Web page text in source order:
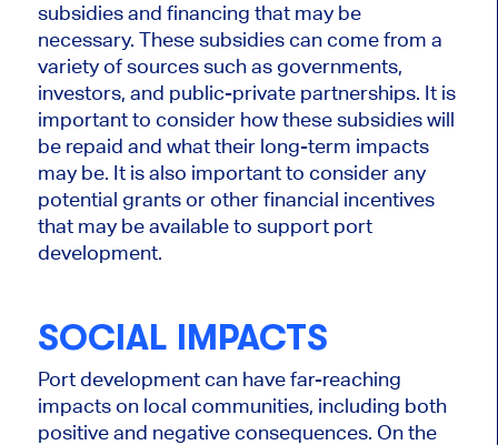
subsidies and financing that may be
necessary. These subsidies can come from a
variety of sources such as governments,
investors, and public-private partnerships. It is
important to consider how these subsidies will
be repaid and what their long-term impacts
may be. It is also important to consider any
potential grants or other financial incentives
that may be available to support port
development.
SOCIAL IMPACTS
Port development can have far-reaching
impacts on local communities, including both
positive and negative consequences. On the